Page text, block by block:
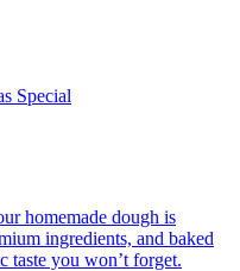
Special
homemade dough is
ingredients, and baked
taste you won’t forget.